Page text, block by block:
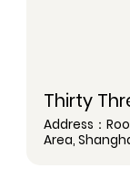
Thirty
Address：
Area,